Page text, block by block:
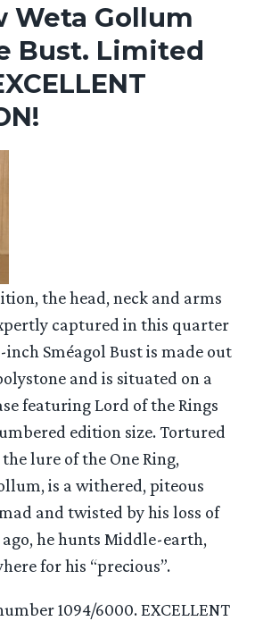
Weta Gollum
Bust. Limited
the head, neck and arms
captured in this quarter
inch Sméagol Bust is made out
and is situated on a
featuring Lord of the Rings
edition size. Tortured
lure of the One Ring,
is a withered, piteous
and twisted by his loss of
ago, he hunts Middle-earth,
for his “precious”.
1094/6000. EXCELLENT